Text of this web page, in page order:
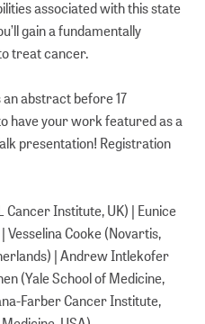
associated with this state
gain a fundamentally
treat cancer.
abstract before 17
have your work featured as a
presentation! Registration
Cancer Institute, UK) | Eunice
Vesselina Cooke (Novartis,
| Andrew Intlekofer
(Yale School of Medicine,
Farber Cancer Institute,